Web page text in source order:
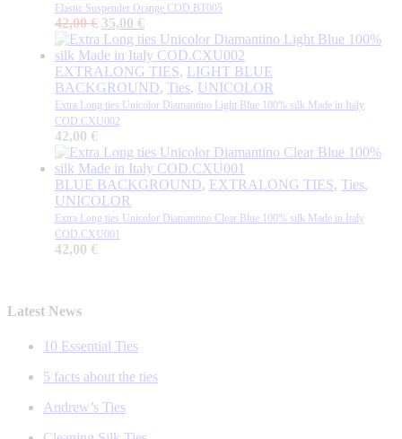
Elastic Suspender Orange COD.BT005
42,00€ Original
price
was:
42,00 €.
35,00 €Current
price
is:
35,00 €.
EXTRALONG TIES, LIGHT BLUE
BACKGROUND, Ties, UNICOLOR
Extra Long ties Unicolor Diamantino Light Blue 100% silk Made in Italy
COD.CXU002
42,00 €
BLUE BACKGROUND, EXTRALONG TIES, Ties,
UNICOLOR
Extra Long ties Unicolor Diamantino Clear Blue 100% silk Made in Italy
COD.CXU001
42,00 €
Latest News
10 Essential Ties
5 facts about the ties
Andrew’s Ties